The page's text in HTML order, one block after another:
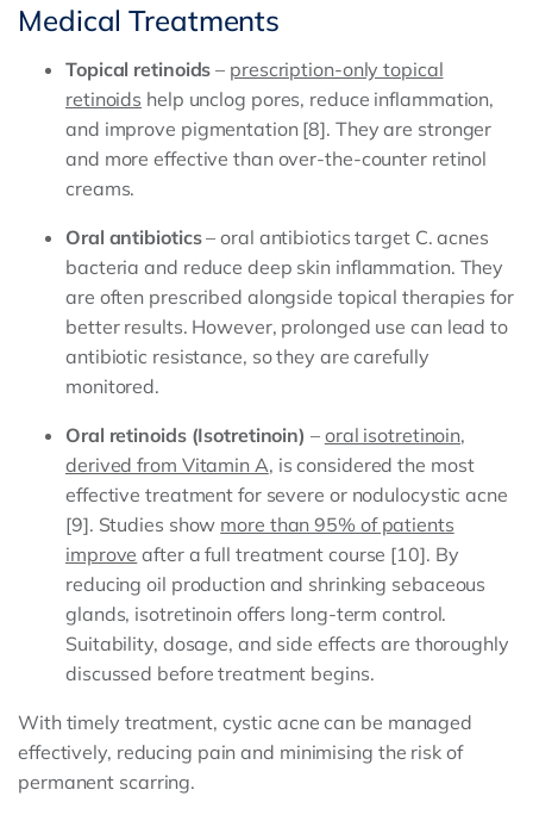
Medical Treatments
Topical retinoids – prescription-only topical
retinoids help unclog pores, reduce inflammation,
and improve pigmentation [8]. They are stronger
and more effective than over-the-counter retinol
creams.
Oral antibiotics– oral antibiotics target C. acnes
bacteria and reduce deep skin inflammation. They
are often prescribed alongside topical therapies for
better results. However, prolonged use can lead to
antibiotic resistance, so they are carefully
monitored.
Oral retinoids (Isotretinoin) – oral isotretinoin,
derived from Vitamin A, is considered the most
effective treatment for severe or nodulocystic acne
[9]. Studies show more than 95% of patients
improve after a full treatment course [10]. By
reducing oil production and shrinking sebaceous
glands, isotretinoin offers long-term control.
Suitability, dosage, and side effects are thoroughly
discussed before treatment begins.
With timely treatment, cystic acne can be managed
effectively, reducing pain and minimising the risk of
permanent scarring.